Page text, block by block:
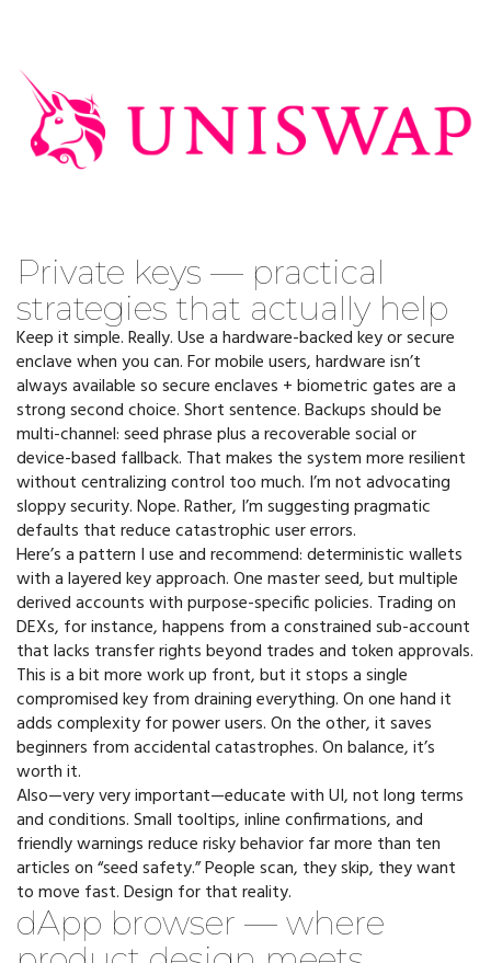
Private keys — practical
strategies that actually help
Keep it simple. Really. Use a hardware-backed key or secure
enclave when you can. For mobile users, hardware isn’t
always available so secure enclaves + biometric gates are a
strong second choice. Short sentence. Backups should be
multi-channel: seed phrase plus a recoverable social or
device-based fallback. That makes the system more resilient
without centralizing control too much. I’m not advocating
sloppy security. Nope. Rather, I’m suggesting pragmatic
defaults that reduce catastrophic user errors.
Here’s a pattern I use and recommend: deterministic wallets
with a layered key approach. One master seed, but multiple
derived accounts with purpose-specific policies. Trading on
DEXs, for instance, happens from a constrained sub-account
that lacks transfer rights beyond trades and token approvals.
This is a bit more work up front, but it stops a single
compromised key from draining everything. On one hand it
adds complexity for power users. On the other, it saves
beginners from accidental catastrophes. On balance, it’s
worth it.
Also—very very important—educate with UI, not long terms
and conditions. Small tooltips, inline confirmations, and
friendly warnings reduce risky behavior far more than ten
articles on “seed safety.” People scan, they skip, they want
to move fast. Design for that reality.
dApp browser — where